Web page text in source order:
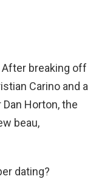
After breaking off
Carino and a
Horton, the
beau,
dating?